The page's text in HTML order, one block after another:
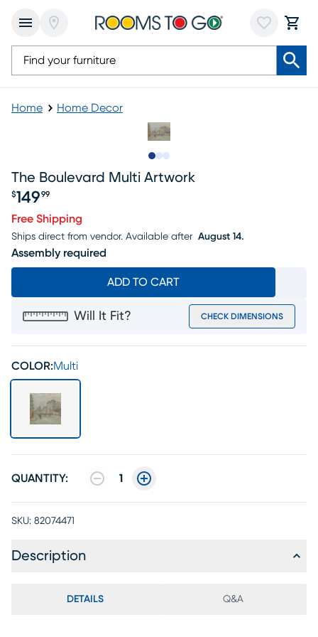
Home Home Decor
The Boulevard Multi Artwork
$149 99
Free Shipping
Ships direct from vendor. Available after August 14.
Assembly required
ADD TO CART
Will It Fit? CHECK DIMENSIONS
COLOR:Multi
QUANTITY: 1
SKU: 82074471
Description
DETAILS Q&A